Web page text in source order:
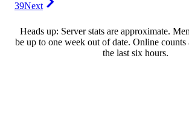
39Next
Heads up: Server stats are approximate.
be up to one week out of date. Online
the last six hours.